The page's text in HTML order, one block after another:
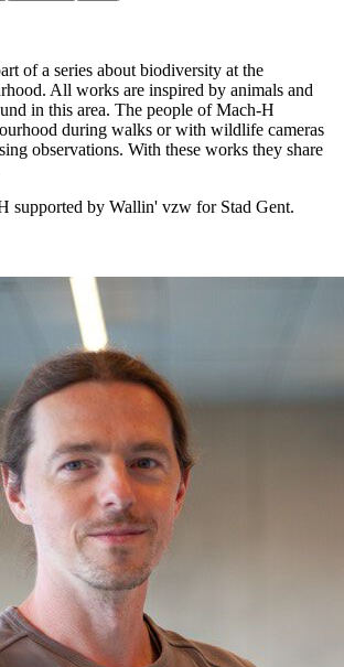
of a series about biodiversity at the
All works are inspired by animals and
in this area. The people of Mach-H
during walks or with wildlife cameras
observations. With these works they share
supported by Wallin' vzw for Stad Gent.